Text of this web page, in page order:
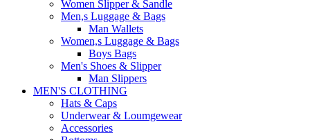
Women Slipper & Sandle
Men,s Luggage & Bags
Man Wallets
Women,s Luggage & Bags
Boys Bags
Men's Shoes & Slipper
Man Slippers
MEN'S CLOTHING
Hats & Caps
Underwear & Loumgewear
Accessories